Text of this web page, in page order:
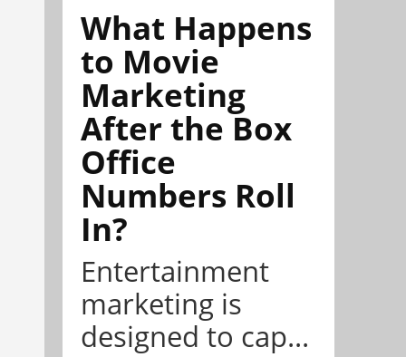
What Happens
to Movie
Marketing
After the Box
Office
Numbers Roll
In?
Entertainment
marketing is
designed to cap...